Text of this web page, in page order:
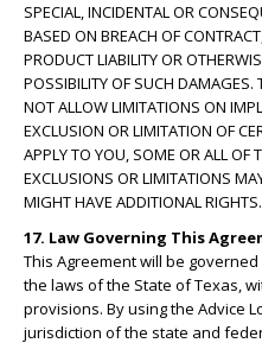
SPECIAL, INCIDENTAL OR
BASED ON BREACH OF
PRODUCT LIABILITY OR
POSSIBILITY OF SUCH DAMAGES.
NOT ALLOW LIMITATIONS ON
EXCLUSION OR LIMITATION OF
APPLY TO YOU, SOME OR ALL OF
EXCLUSIONS OR LIMITATIONS
MIGHT HAVE ADDITIONAL RIGHTS.
17. Law Governing This
This Agreement will be
the laws of the State of Texas,
provisions. By using the Advice
jurisdiction of the state and